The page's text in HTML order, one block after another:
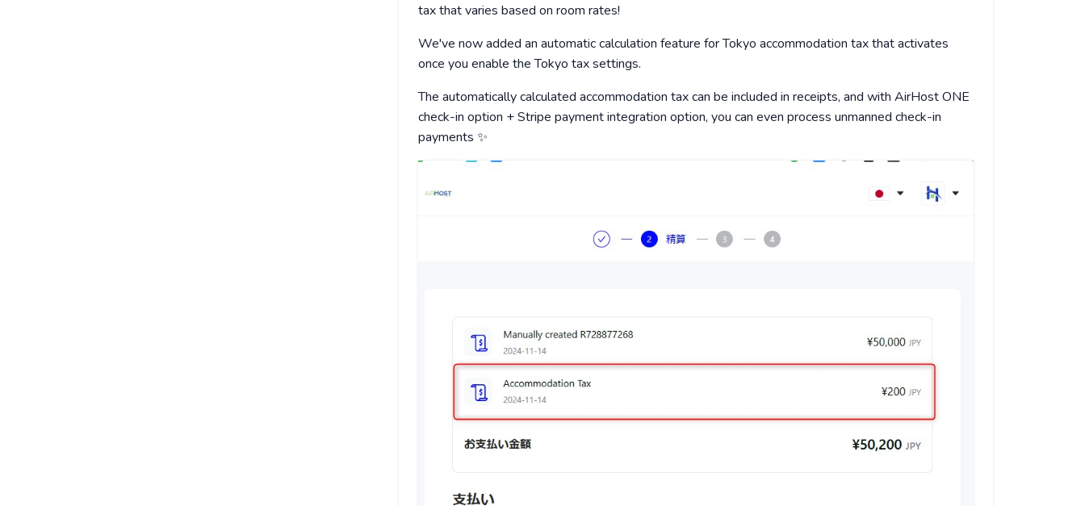
tax that varies based on room rates!
We've now added an automatic calculation feature for Tokyo accommodation tax that activates
once you enable the Tokyo tax settings.
The automatically calculated accommodation tax can be included in receipts, and with AirHost ONE
check-in option + Stripe payment integration option, you can even process unmanned check-in
payments ✨